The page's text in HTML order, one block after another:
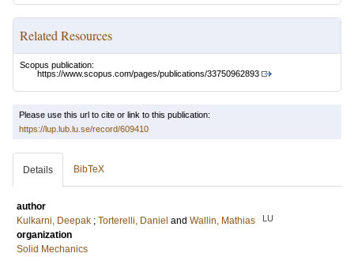
Related Resources
Scopus publication:
https://www.scopus.com/pages/publications/33750962893
Please use this url to cite or link to this publication:
https://lup.lub.lu.se/record/609410
Details BibTeX
author
Kulkarni, Deepak ; Torterelli, Daniel and Wallin, Mathias LU
organization
Solid Mechanics